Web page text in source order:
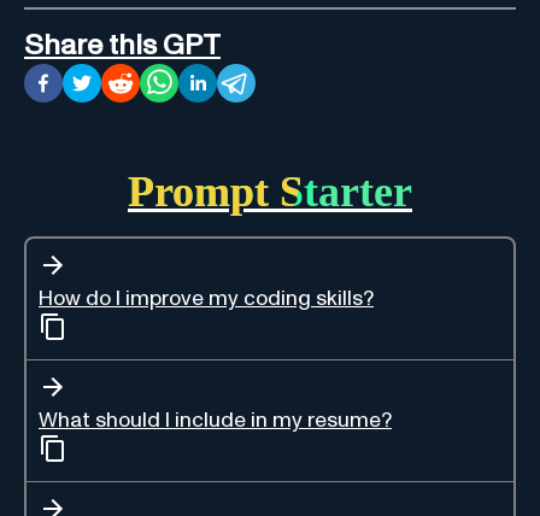
Share this GPT
Prompt Starter
How do I improve my coding skills?
What should I include in my resume?